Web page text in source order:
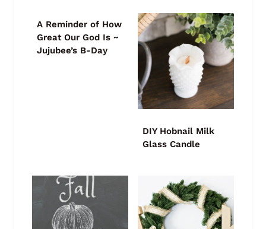
A Reminder of How
Great Our God Is ~
Jujubee’s B-Day
DIY Hobnail Milk
Glass Candle